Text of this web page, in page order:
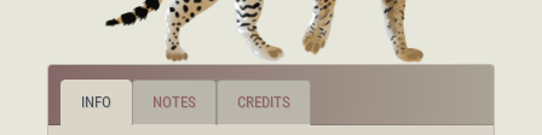
INFO NOTES CREDITS